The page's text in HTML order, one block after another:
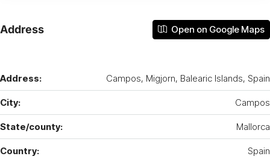
Address Open on Google Maps
Address: Campos, Migjorn, Balearic Islands, Spain
City: Campos
State/county: Mallorca
Country: Spain